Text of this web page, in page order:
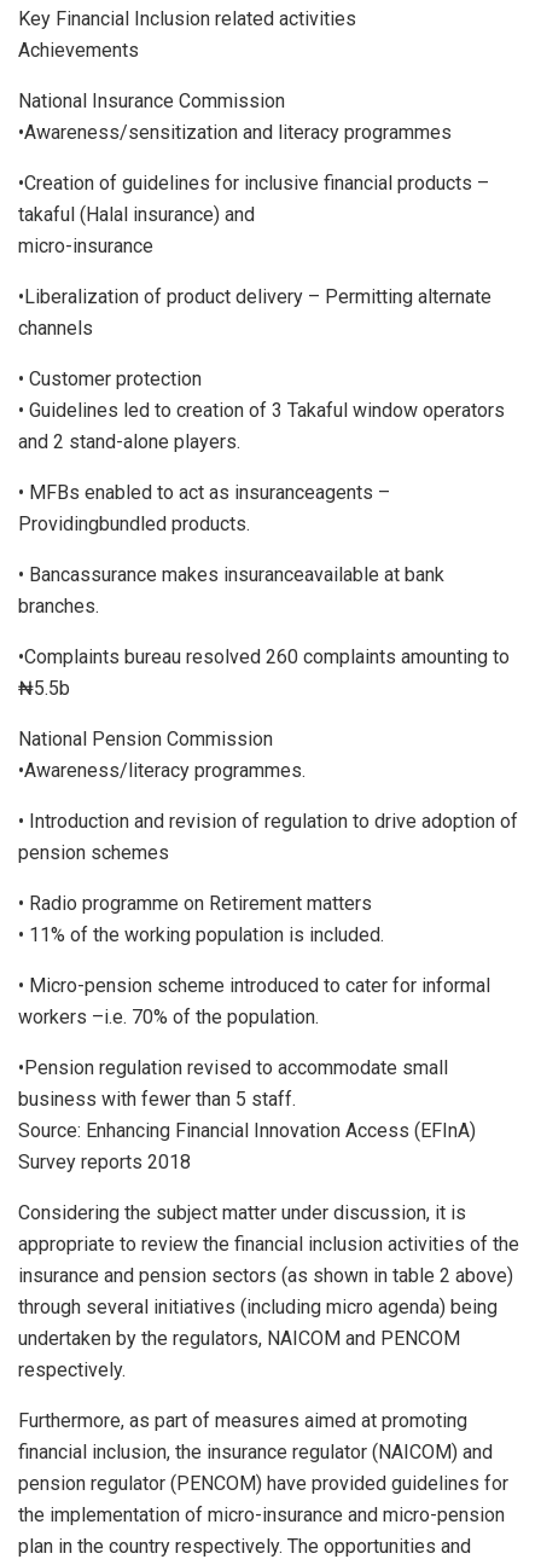
Key Financial Inclusion related activities
Achievements
National Insurance Commission
•Awareness/sensitization and literacy programmes
•Creation of guidelines for inclusive financial products –
takaful (Halal insurance) and
micro-insurance
•Liberalization of product delivery – Permitting alternate
channels
• Customer protection
• Guidelines led to creation of 3 Takaful window operators
and 2 stand-alone players.
• MFBs enabled to act as insuranceagents –
Providingbundled products.
• Bancassurance makes insuranceavailable at bank
branches.
•Complaints bureau resolved 260 complaints amounting to
₦5.5b
National Pension Commission
•Awareness/literacy programmes.
• Introduction and revision of regulation to drive adoption of
pension schemes
• Radio programme on Retirement matters
• 11% of the working population is included.
• Micro-pension scheme introduced to cater for informal
workers –i.e. 70% of the population.
•Pension regulation revised to accommodate small
business with fewer than 5 staff.
Source: Enhancing Financial Innovation Access (EFInA)
Survey reports 2018
Considering the subject matter under discussion, it is
appropriate to review the financial inclusion activities of the
insurance and pension sectors (as shown in table 2 above)
through several initiatives (including micro agenda) being
undertaken by the regulators, NAICOM and PENCOM
respectively.
Furthermore, as part of measures aimed at promoting
financial inclusion, the insurance regulator (NAICOM) and
pension regulator (PENCOM) have provided guidelines for
the implementation of micro-insurance and micro-pension
plan in the country respectively. The opportunities and